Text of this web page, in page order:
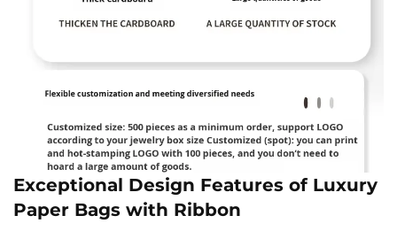
Exceptional Design Features of Luxury
Paper Bags with Ribbon